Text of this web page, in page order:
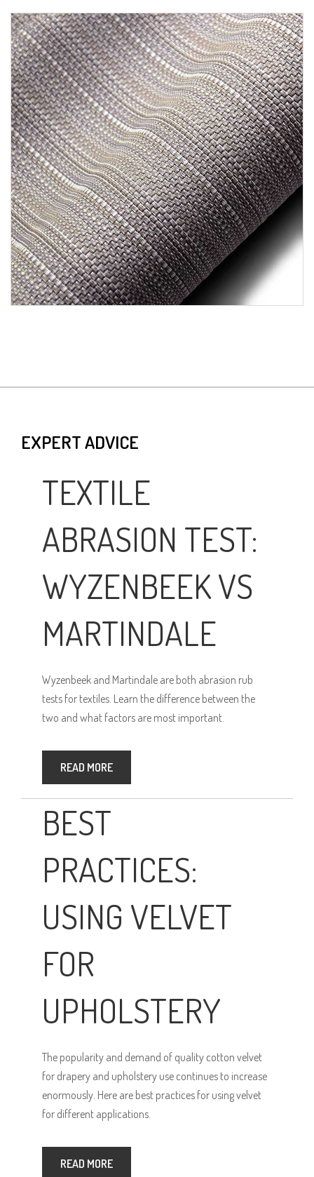
EXPERT ADVICE
TEXTILE
ABRASION TEST:
WYZENBEEK VS
MARTINDALE
Wyzenbeek and Martindale are both abrasion rub
tests for textiles. Learn the difference between the
two and what factors are most important.
READ MORE
BEST
PRACTICES:
USING VELVET
FOR
UPHOLSTERY
The popularity and demand of quality cotton velvet
for drapery and upholstery use continues to increase
enormously. Here are best practices for using velvet
for different applications.
READ MORE